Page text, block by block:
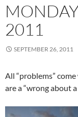
2011
SEPTEMBER 26, 2011
All “problems”
are a “wrong about